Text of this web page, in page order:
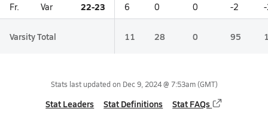
Fr. Var 22-23 6 0 0 -2
Varsity Total 11 28 0 95
Stats last updated on Dec 9, 2024 @ 7:53am(GMT)
Stat Leaders Stat Definitions Stat FAQs